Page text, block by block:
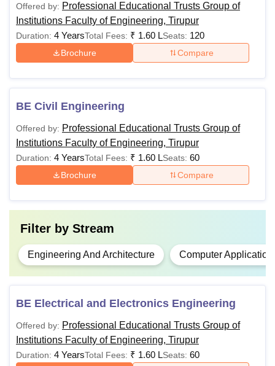
Offered by: Professional Educational Trusts Group of
Institutions Faculty of Engineering, Tirupur
Duration: 4 YearsTotal Fees: ₹ 1.60 LSeats: 120
Brochure Compare
BE Civil Engineering
Offered by: Professional Educational Trusts Group of
Institutions Faculty of Engineering, Tirupur
Duration: 4 YearsTotal Fees: ₹ 1.60 LSeats: 60
Brochure Compare
Filter by Stream
Engineering And Architecture Computer Application
BE Electrical and Electronics Engineering
Offered by: Professional Educational Trusts Group of
Institutions Faculty of Engineering, Tirupur
Duration: 4 YearsTotal Fees: ₹ 1.60 LSeats: 60